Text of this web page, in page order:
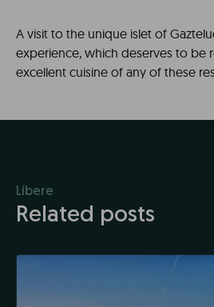
A visit to the unique islet of
experience, which deserves to
excellent cuisine of any of these
Líbere
Related posts